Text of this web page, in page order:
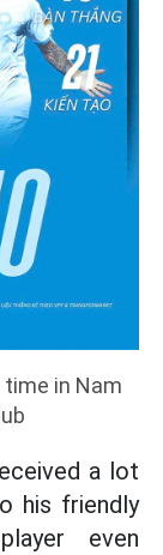
in Nam
a lot
his friendly
even